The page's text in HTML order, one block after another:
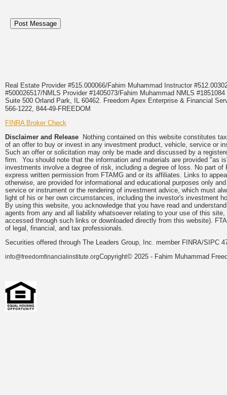
Real Estate Provider #515.000066/Fahim Muhammad Instructor
#500026517/NMLS Provider #1405073/Fahim Muhammad NMLS
Suite 500 Orland Park, IL 60462. Freedom Apex Enterprise & Financial
566-1222, 844-49-FREEDOM
FINRA Broker Check
Disclaimer and Release Nothing contained on this website constitutes
of an offer to buy or invest in any investment product, vehicle, service or
Such an offer or solicitation may only be made and discussed by a
firm. You should note that the information and materials are provided "as
investments involve a degree of risk, including a degree of loss. No part
express written permission from FTAMG and or its affiliates. Links to
otherwise, are provided for informational and educational purposes only
service or instrument or the rendering of investment advice, which must
light of his or her own circumstances, including the investor's investment
By using this website, you acknowledge that you have read and
agents from any and all liability whatsoever relating to your use of this
accessed through such links or downloaded directly from this website).
of legal, financial, and tax professionals.
Securities offered through The Leaders Group, Inc. member FINRA/SIPC
info@freedomfinancialinstitute.orgCopyright© 2025 - Fahim Muhammad